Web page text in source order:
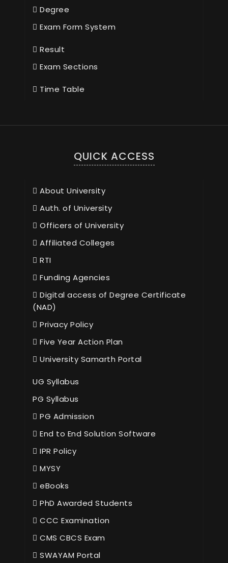
Degree
Exam Form System
Result
Exam Sections
Time Table
QUICK ACCESS
About University
Auth. of University
Officers of University
Affiliated Colleges
RTI
Funding Agencies
Digital access of Degree Certificate
(NAD)
Privacy Policy
Five Year Action Plan
University Samarth Portal
UG Syllabus
PG Syllabus
PG Admission
End to End Solution Software
IPR Policy
MYSY
eBooks
PhD Awarded Students
CCC Examination
CMS CBCS Exam
SWAYAM Portal